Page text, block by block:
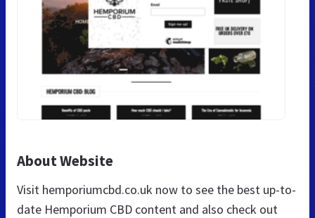
About Website
Visit hemporiumcbd.co.uk now to see the best up-to-
date Hemporium CBD content and also check out